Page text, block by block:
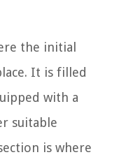
the initial
It is filled
with a
suitable
is where